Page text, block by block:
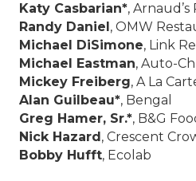
Katy Casbarian*,
Randy Daniel , OMW
Michael DiSimone, Link
Michael Eastman, Auto-
Mickey Freiberg, A La
Alan Guilbeau*, Bengal
Greg Hamer, Sr.*, B&G
Nick Hazard , Crescent
Bobby Hufft, Ecolab